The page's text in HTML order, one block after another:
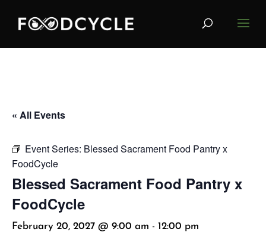
« All Events
Event Series: Blessed Sacrament Food Pantry x
FoodCycle
Blessed Sacrament Food Pantry x
FoodCycle
February 20, 2027 @ 9:00 am - 12:00 pm